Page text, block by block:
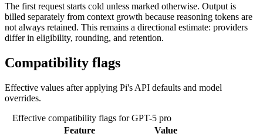
The first request starts cold unless marked otherwise. Output is
billed separately from context growth because reasoning tokens are
not always retained. This remains a directional estimate: providers
differ in eligibility, rounding, and retention.
Compatibility flags
Effective values after applying Pi's API defaults and model
overrides.
Effective compatibility flags for GPT-5 pro
Feature
Value